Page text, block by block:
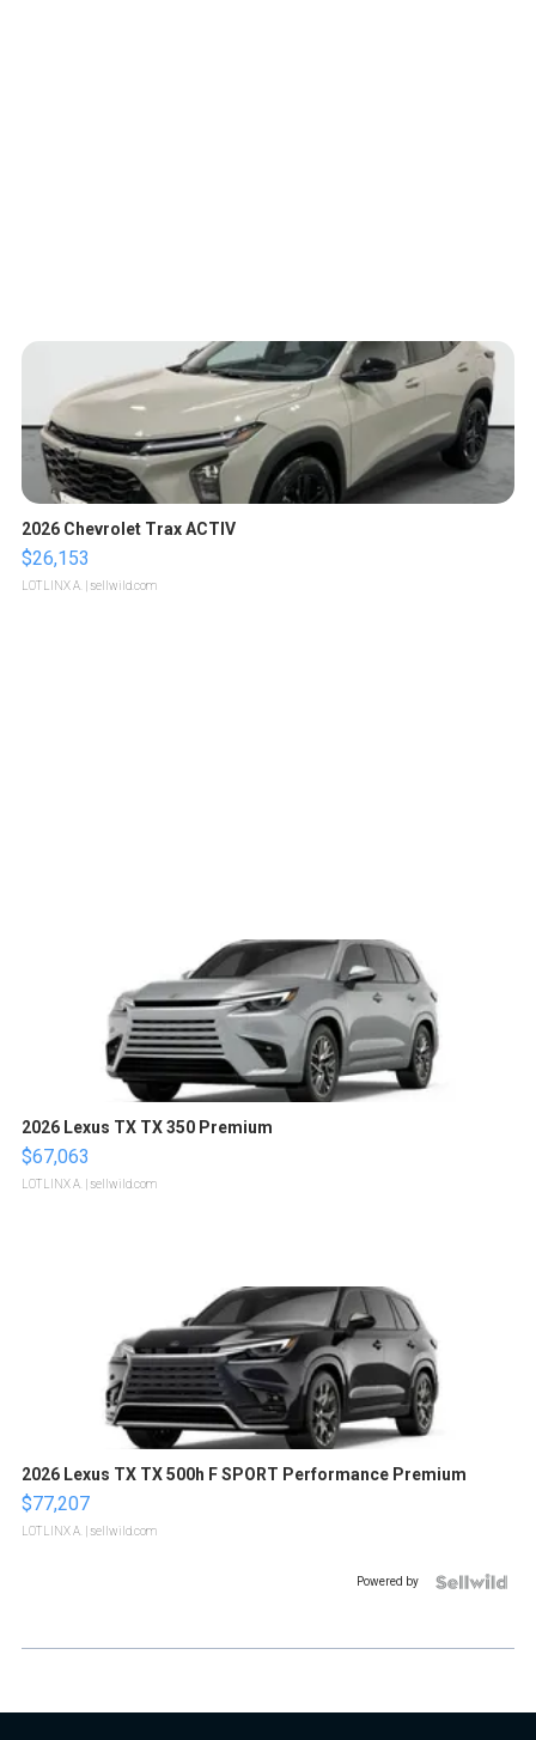
2026 Chevrolet Trax ACTIV
$26,153
LOTLINX A. | sellwild.com
2026 Lexus TX TX 350 Premium
$67,063
LOTLINX A. | sellwild.com
2026 Lexus TX TX 500h F SPORT Performance Premium
$77,207
LOTLINX A. | sellwild.com
Powered by